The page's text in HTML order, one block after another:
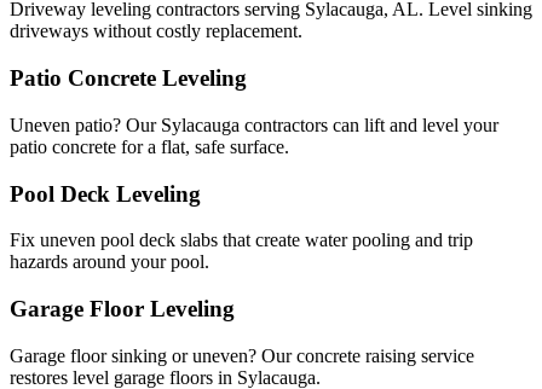
Driveway leveling contractors serving Sylacauga, AL. Level sinking
driveways without costly replacement.
Patio Concrete Leveling
Uneven patio? Our Sylacauga contractors can lift and level your
patio concrete for a flat, safe surface.
Pool Deck Leveling
Fix uneven pool deck slabs that create water pooling and trip
hazards around your pool.
Garage Floor Leveling
Garage floor sinking or uneven? Our concrete raising service
restores level garage floors in Sylacauga.